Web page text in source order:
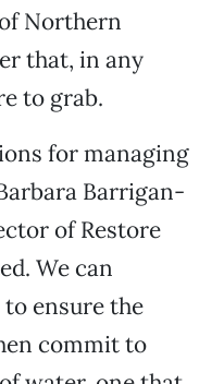
Northern
that, in any
to grab.
for managing
Barrigan-
of Restore
We can
ensure the
commit to